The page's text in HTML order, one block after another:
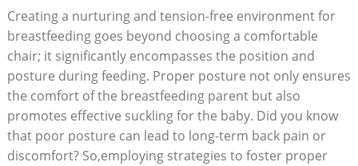
Creating a nurturing and tension-free environment for
breastfeeding goes beyond choosing a comfortable
chair; it significantly encompasses the position and
posture during feeding. Proper posture not only ensures
the comfort of the breastfeeding parent but also
promotes effective suckling for the baby. Did you know
that poor posture can lead to long-term back pain or
discomfort? So,employing strategies to foster proper